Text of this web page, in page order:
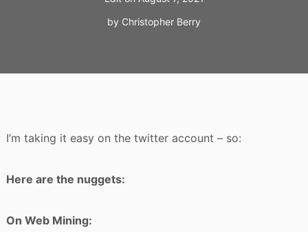
by Christopher Berry
I’m taking it easy on the twitter account – so:
Here are the nuggets:
On Web Mining: